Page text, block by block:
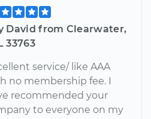
David from Clearwater,
33763
service/ like AAA
no membership fee. I
recommended your
to everyone on my